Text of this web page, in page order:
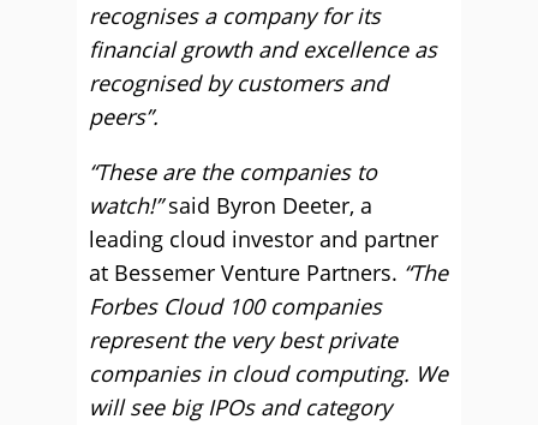
recognises a company for its
financial growth and excellence as
recognised by customers and
peers”.
“These are the companies to
watch!”said Byron Deeter, a
leading cloud investor and partner
at Bessemer Venture Partners. “The
Forbes Cloud 100 companies
represent the very best private
companies in cloud computing. We
will see big IPOs and category